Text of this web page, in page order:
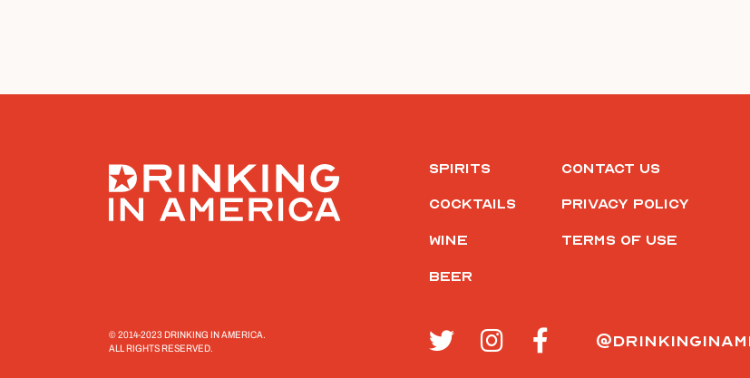
Spirits
Cocktails
Wine
Beer
Contact Us
Privacy Policy
Terms of Use
© 2014-2023 DRINKING IN AMERICA.
ALL RIGHTS RESERVED.